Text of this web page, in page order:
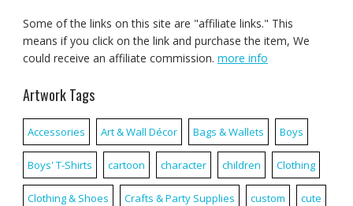
Some of the links on this site are "affiliate links." This
means if you click on the link and purchase the item, We
could receive an affiliate commission. more info
Artwork Tags
Accessories Art & Wall Décor Bags & Wallets Boys
Boys' T-Shirts cartoon character children Clothing
Clothing & Shoes Crafts & Party Supplies custom cute